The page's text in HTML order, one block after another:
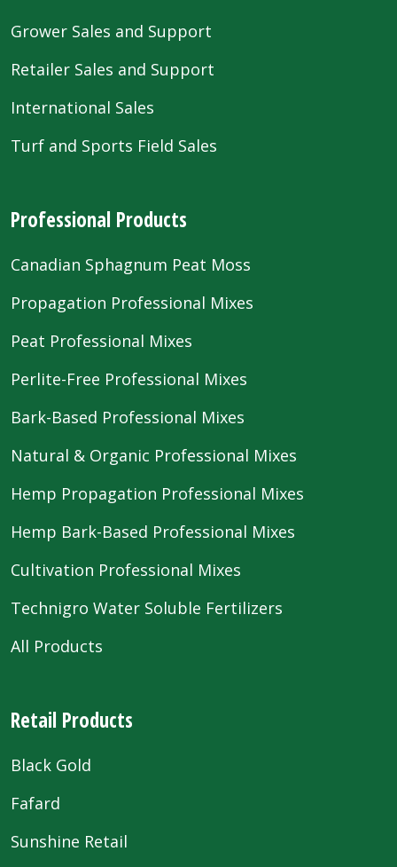
Grower Sales and Support
Retailer Sales and Support
International Sales
Turf and Sports Field Sales
Professional Products
Canadian Sphagnum Peat Moss
Propagation Professional Mixes
Peat Professional Mixes
Perlite-Free Professional Mixes
Bark-Based Professional Mixes
Natural & Organic Professional Mixes
Hemp Propagation Professional Mixes
Hemp Bark-Based Professional Mixes
Cultivation Professional Mixes
Technigro Water Soluble Fertilizers
All Products
Retail Products
Black Gold
Fafard
Sunshine Retail